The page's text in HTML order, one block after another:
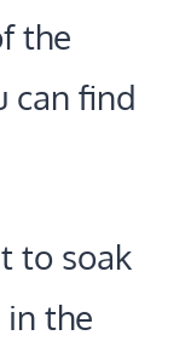
the
can find
to soak
in the